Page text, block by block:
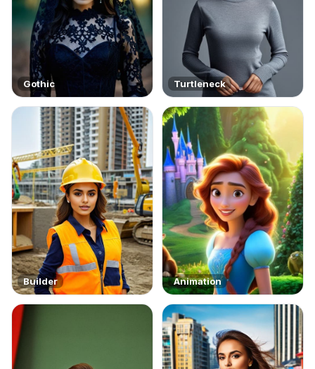
Gothic Turtleneck
Builder Animation